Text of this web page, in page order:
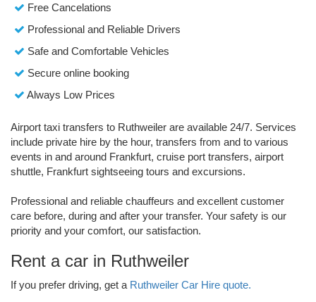
Free Cancelations
Professional and Reliable Drivers
Safe and Comfortable Vehicles
Secure online booking
Always Low Prices
Airport taxi transfers to Ruthweiler are available 24/7. Services
include private hire by the hour, transfers from and to various
events in and around Frankfurt, cruise port transfers, airport
shuttle, Frankfurt sightseeing tours and excursions.
Professional and reliable chauffeurs and excellent customer
care before, during and after your transfer. Your safety is our
priority and your comfort, our satisfaction.
Rent a car in Ruthweiler
If you prefer driving, get a Ruthweiler Car Hire quote.